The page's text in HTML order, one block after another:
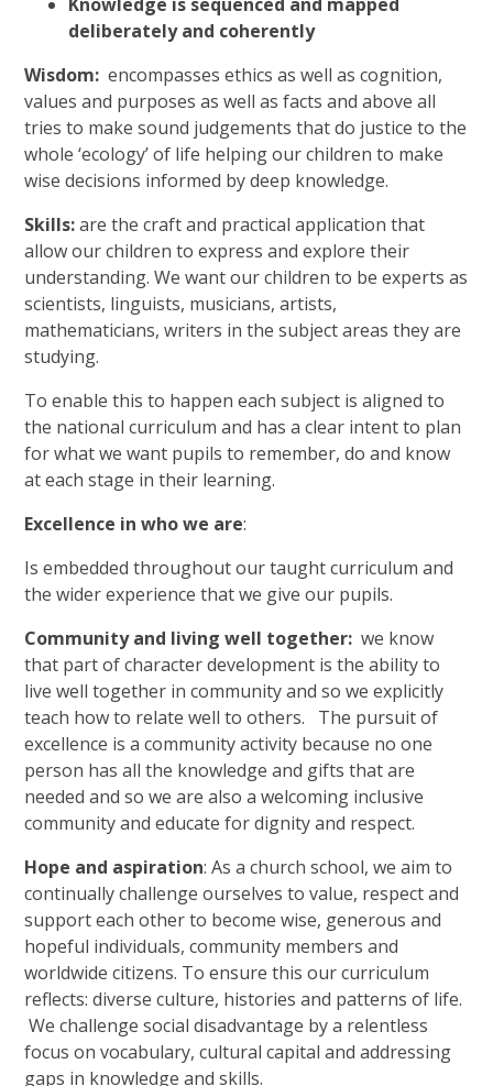
deliberately and coherently
Wisdom: encompasses ethics as well as cognition,
values and purposes as well as facts and above all
tries to make sound judgements that do justice to the
whole ‘ecology’ of life helping our children to make
wise decisions informed by deep knowledge.
Skills:are the craft and practical application that
allow our children to express and explore their
understanding. We want our children to be experts as
scientists, linguists, musicians, artists,
mathematicians, writers in the subject areas they are
studying.
To enable this to happen each subject is aligned to
the national curriculum and has a clear intent to plan
for what we want pupils to remember, do and know
at each stage in their learning.
Excellence in who we are:
Is embedded throughout our taught curriculum and
the wider experience that we give our pupils.
Community and living well together: we know
that part of character development is the ability to
live well together in community and so we explicitly
teach how to relate well to others. The pursuit of
excellence is a community activity because no one
person has all the knowledge and gifts that are
needed and so we are also a welcoming inclusive
community and educate for dignity and respect.
Hope and aspiration: As a church school, we aim to
continually challenge ourselves to value, respect and
support each other to become wise, generous and
hopeful individuals, community members and
worldwide citizens. To ensure this our curriculum
reflects: diverse culture, histories and patterns of life.
We challenge social disadvantage by a relentless
focus on vocabulary, cultural capital and addressing
gaps in knowledge and skills.